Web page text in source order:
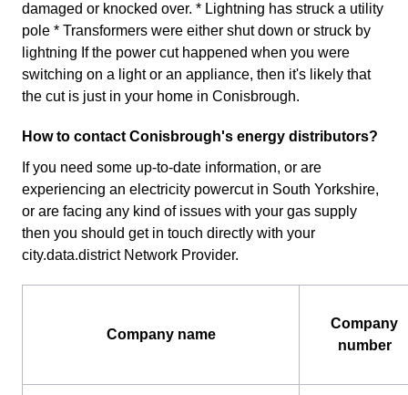
damaged or knocked over. * Lightning has struck a utility
pole * Transformers were either shut down or struck by
lightning If the power cut happened when you were
switching on a light or an appliance, then it's likely that
the cut is just in your home in Conisbrough.
How to contact Conisbrough's energy distributors?
If you need some up-to-date information, or are
experiencing an electricity powercut in South Yorkshire,
or are facing any kind of issues with your gas supply
then you should get in touch directly with your
city.data.district Network Provider.
Company name
Company
number